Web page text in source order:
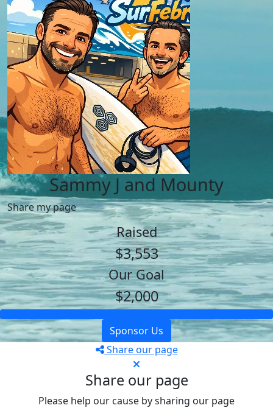
Sammy J and Mounty
Share my page
Raised
$3,553
Our Goal
$2,000
Sponsor Us
Share our page
Share our page
Please help our cause by sharing our page